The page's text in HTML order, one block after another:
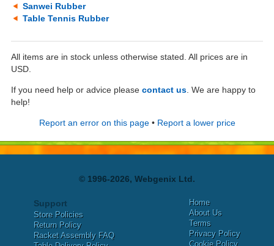
Sanwei Rubber
Table Tennis Rubber
All items are in stock unless otherwise stated. All prices are in
USD.
If you need help or advice please contact us . We are happy to
help!
Report an error on this page• Report a lower price
© 1996-2026, Webgenix Ltd.
Support
Store Policies
Return Policy
Racket Assembly FAQ
Home
About Us
Terms
Privacy Policy
Cookie Policy